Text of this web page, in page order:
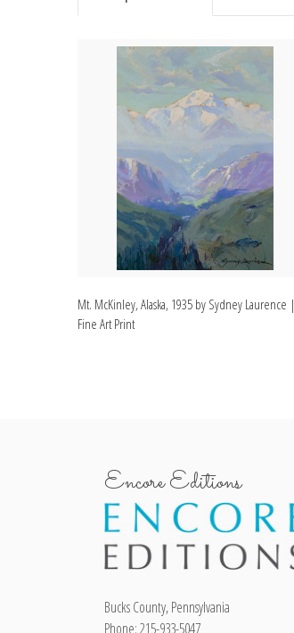
Mt. McKinley, Alaska, 1935 by Sydney Laurence |
Fine Art Print
Encore Editions
Bucks County, Pennsylvania
Phone: 215-933-5047